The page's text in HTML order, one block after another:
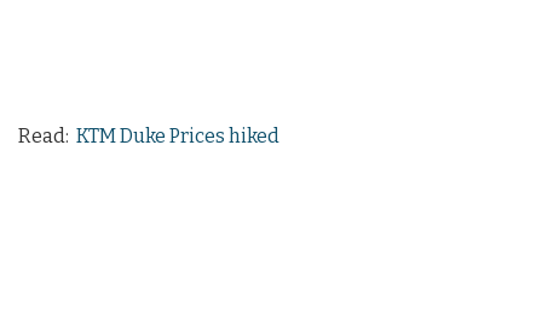
Read: KTM Duke Prices hiked